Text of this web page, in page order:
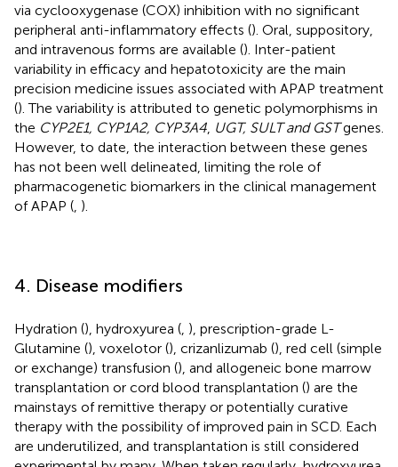
via cyclooxygenase (COX) inhibition with no significant
peripheral anti-inflammatory effects (). Oral, suppository,
and intravenous forms are available (). Inter-patient
variability in efficacy and hepatotoxicity are the main
precision medicine issues associated with APAP treatment
(). The variability is attributed to genetic polymorphisms in
the CYP2E1, CYP1A2, CYP3A4 UGT, SULT and GSTgenes.
However, to date, the interaction between these genes
has not been well delineated, limiting the role of
pharmacogenetic biomarkers in the clinical management
of APAP ( ).
4. Disease modifiers
Hydration (), hydroxyurea ( ), prescription-grade L-
Glutamine (), voxelotor (), crizanlizumab (), red cell (simple
or exchange) transfusion (), and allogeneic bone marrow
transplantation or cord blood transplantation () are the
mainstays of remittive therapy or potentially curative
therapy with the possibility of improved pain in SCD. Each
are underutilized, and transplantation is still considered